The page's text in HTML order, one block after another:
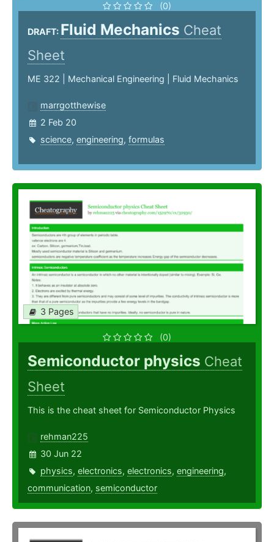
(0)
DRAFT: Fluid Mechanics Cheat
Sheet
ME 322 | Mechanical Engineering | Fluid Mechanics
marrgotthewise
2 Feb 20
science, engineering, formulas
3 Pages
(0)
Semiconductor physics Cheat
Sheet
This is the cheat sheet for Semiconductor Physics
rehman225
30 Jun 22
physics, electronics, electronics, engineering,
communication, semiconductor